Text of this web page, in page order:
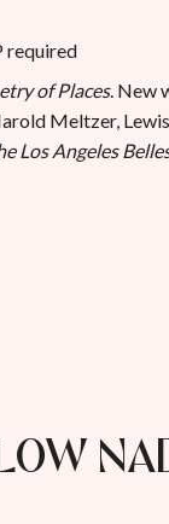
required
of Places. New
Meltzer,
Los Angeles